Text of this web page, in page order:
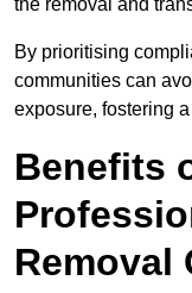
By prioritising
communities can
exposure, fostering
Benefits
Removal